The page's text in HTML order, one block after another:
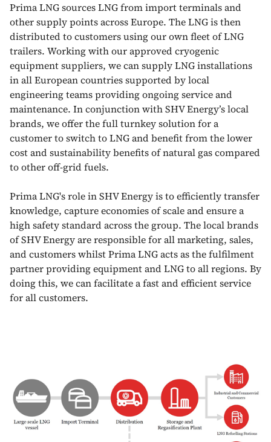
Prima LNG sources LNG from import terminals and
other supply points across Europe. The LNG is then
distributed to customers using our own fleet of LNG
trailers. Working with our approved cryogenic
equipment suppliers, we can supply LNG installations
in all European countries supported by local
engineering teams providing ongoing service and
maintenance. In conjunction with SHV Energy’s local
brands, we offer the full turnkey solution for a
customer to switch to LNG and benefit from the lower
cost and sustainability benefits of natural gas compared
to other off-grid fuels.
Prima LNG's role in SHV Energy is to efficiently transfer
knowledge, capture economies of scale and ensure a
high safety standard across the group. The local brands
of SHV Energy are responsible for all marketing, sales,
and customers whilst Prima LNG acts as the fulfilment
partner providing equipment and LNG to all regions. By
doing this, we can facilitate a fast and efficient service
for all customers.